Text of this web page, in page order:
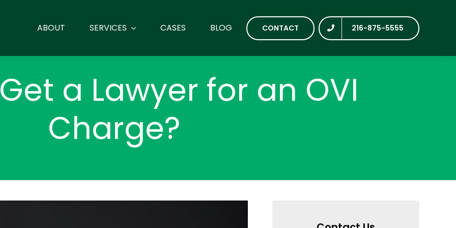
ABOUT SERVICES CASES BLOG CONTACT 216-875-5555
a Lawyer for an OVI
Charge?